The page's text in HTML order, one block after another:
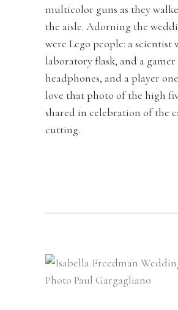
multicolor guns as they
the aisle. Adorning the
were Lego people: a scientist
laboratory flask, and a
headphones, and a player
love that photo of the high
shared in celebration of the
cutting.